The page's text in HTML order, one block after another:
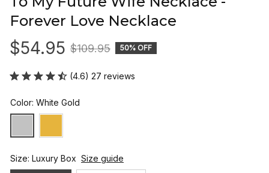
Forever Love Necklace
$54.95 $109.95 50% OFF
(4.6) 27 reviews
Color: White Gold
Size: Luxury Box Size guide